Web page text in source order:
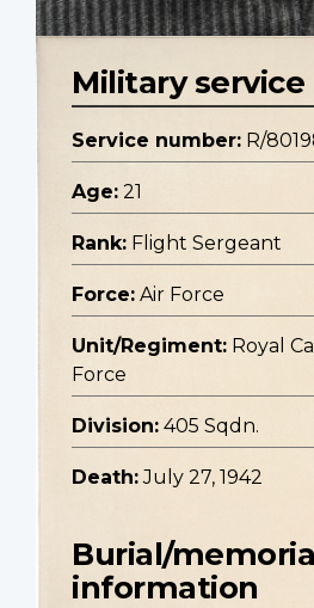
Military service
Service number: R/
Age: 21
Rank: Flight Sergeant
Force: Air Force
Unit/Regiment: Royal
Force
Division: 405 Sqdn.
Death: July 27, 1942
Burial/
information